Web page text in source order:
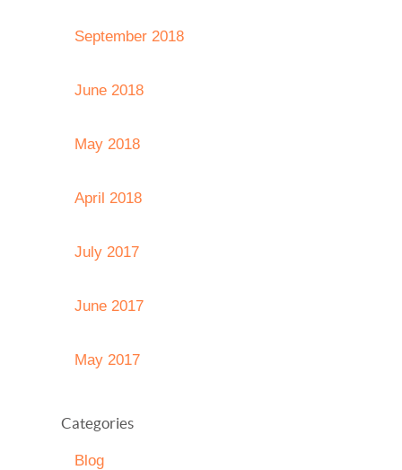
September 2018
June 2018
May 2018
April 2018
July 2017
June 2017
May 2017
Categories
Blog